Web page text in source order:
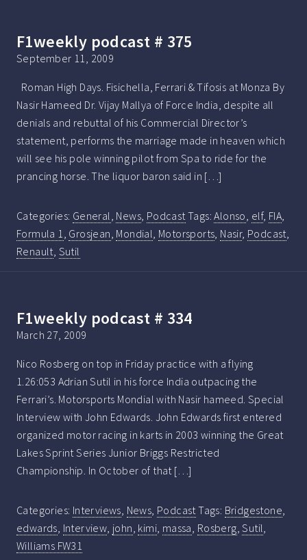
F1weekly podcast # 375
September 11, 2009
Roman High Days. Fisichella, Ferrari & Tifosis at Monza By
Nasir Hameed Dr. Vijay Mallya of Force India, despite all
denials and rebuttal of his Commercial Director’s
statement, performs the marriage made in heaven which
will see his pole winning pilot from Spa to ride for the
prancing horse. The liquor baron said in […]
Categories: General, News, PodcastTags:Alonso, elf, FIA,
Formula 1, Grosjean, Mondial, Motorsports, Nasir, Podcast,
Renault, Sutil
F1weekly podcast # 334
March 27, 2009
Nico Rosberg on top in Friday practice with a flying
1.26:053 Adrian Sutil in his force India outpacing the
Ferrari’s. Motorsports Mondial with Nasir hameed. Special
Interview with John Edwards. John Edwards first entered
organized motor racing in karts in 2003 winning the Great
Lakes Sprint Series Junior Briggs Restricted
Championship. In October of that […]
Categories: Interviews, News, PodcastTags: Bridgestone,
edwards, Interview, john, kimi, massa, Rosberg,Sutil,
Williams FW31